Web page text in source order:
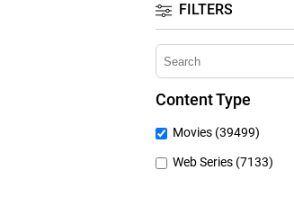
FILTERS
Content Type
Movies (39499)
Web Series (7133)